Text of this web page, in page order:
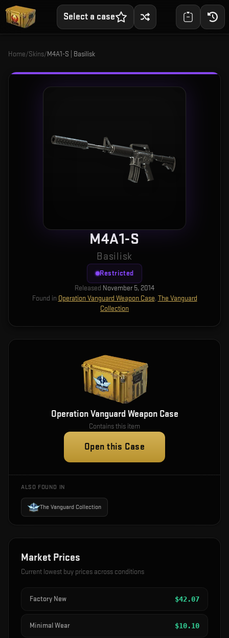
Select a case
Home/Skins/M4A1-S | Basilisk
M4A1-S
Basilisk
Restricted
Released November 5, 2014
Found in Operation Vanguard Weapon Case, The Vanguard
Collection
Operation Vanguard Weapon Case
Contains this item
Open this Case
ALSO FOUND IN
The Vanguard Collection
Market Prices
Current lowest buy prices across conditions
Factory New $42.07
Minimal Wear $10.10